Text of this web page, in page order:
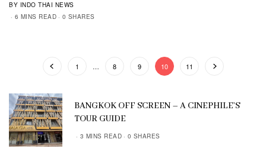
BY INDO THAI NEWS
6 MINS READ
0 SHARES
1 … 8 9 10 11
BANGKOK OFF SCREEN – A CINEPHILE’S
TOUR GUIDE
3 MINS READ 0 SHARES